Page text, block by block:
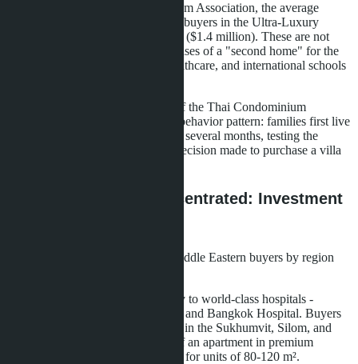
According to the Thai Condominium Association, the average
transaction size for Middle Eastern buyers in the Ultra-Luxury
segment starts from 50 million baht ($1.4 million). These are not
speculative investments, but purchases of a "second home" for the
entire family. Safety, quality of healthcare, and international schools
Prasert Taedullayasatit, President of the Thai Condominium
Association, notes a characteristic behavior pattern: families first live
in hotels or serviced apartments for several months, testing the
quality of life. Only after this is a decision made to purchase a villa
Where Demand is Concentrated: Investment
The distribution of interest from Middle Eastern buyers by region
leads due to its proximity to world-class hospitals -
Bumrungrad International Hospital and Bangkok Hospital. Buyers
choose ultra-luxury condominiums in the Sukhumvit, Silom, and
Sathorn areas. The average price of an apartment in premium
projects reaches 15-20 million baht for units of 80-120 m².